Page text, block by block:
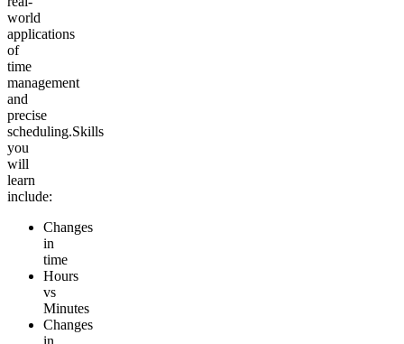
world
applications
of
time
management
and
precise
scheduling.Skills
you
will
learn
include:
Changes
in
time
Hours
vs
Minutes
Changes
in